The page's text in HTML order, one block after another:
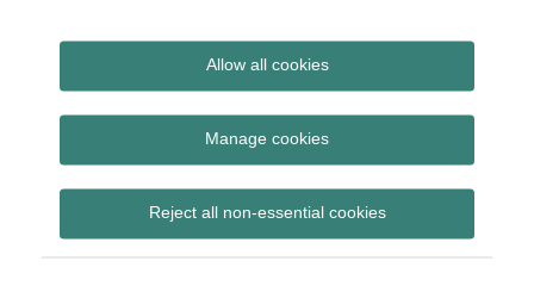
Allow all cookies
Manage cookies
Reject all non-essential cookies
Archives
Health Care Freedom
Act
Subscribe to Health Care Freedom Act via
RSS